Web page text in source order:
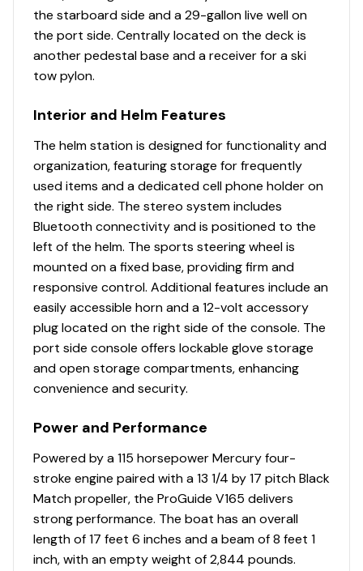
This hybrid layout is a major selling point-serious
anglers can fish comfortably, while families still get
usable seating and protection.
Overall Condition: Excellent
Engine Hours: Low (63 hrs)
Trailer: Included, functional, and upgraded with spare
Cosmetics: Expected to show minimal wear consistent
with light freshwater use
This rig represents a turnkey, lightly-used package with
all the right features already installed-saving a buyer
thousands versus ordering new and adding accessories
later.
Total Power
115.0 hp
115.0 hp
Total Power
115.0 hp
Total Power
115.0 hp
Total Power
115.0 hp
115.0 hp
Total Power
115.0 hp
the starboard side and a 29-gallon live well on
the port side. Centrally located on the deck is
another pedestal base and a receiver for a ski
tow pylon.
Interior and Helm Features
The helm station is designed for functionality and
organization, featuring storage for frequently
used items and a dedicated cell phone holder on
the right side. The stereo system includes
Bluetooth connectivity and is positioned to the
left of the helm. The sports steering wheel is
mounted on a fixed base, providing firm and
responsive control. Additional features include an
easily accessible horn and a 12-volt accessory
plug located on the right side of the console. The
port side console offers lockable glove storage
and open storage compartments, enhancing
convenience and security.
Power and Performance
Powered by a 115 horsepower Mercury four-
stroke engine paired with a 13 1/4 by 17 pitch Black
Match propeller, the ProGuide V165 delivers
strong performance. The boat has an overall
length of 17 feet 6 inches and a beam of 8 feet 1
inch, with an empty weight of 2,844 pounds.